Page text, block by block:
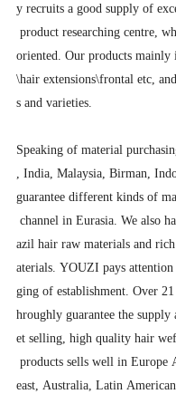
y recruits a good supply of
product researching centre,
oriented. Our products
\hair extensions\frontal etc,
s and varieties.
Speaking of material
, India, Malaysia, Birman,
guarantee different kinds of
channel in Eurasia. We also
azil hair raw materials and
aterials. YOUZI pays
ging of establishment. Over
hroughly guarantee the
et selling, high quality hair
products sells well in Europe
east, Australia, Latin